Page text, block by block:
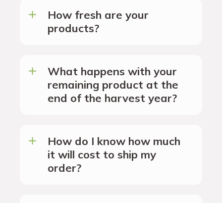
How fresh are your
products?
What happens with your
remaining product at the
end of the harvest year?
How do I know how much
it will cost to ship my
order?